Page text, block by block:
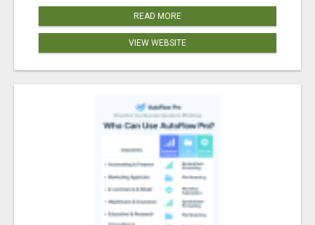
READ MORE
VIEW WEBSITE